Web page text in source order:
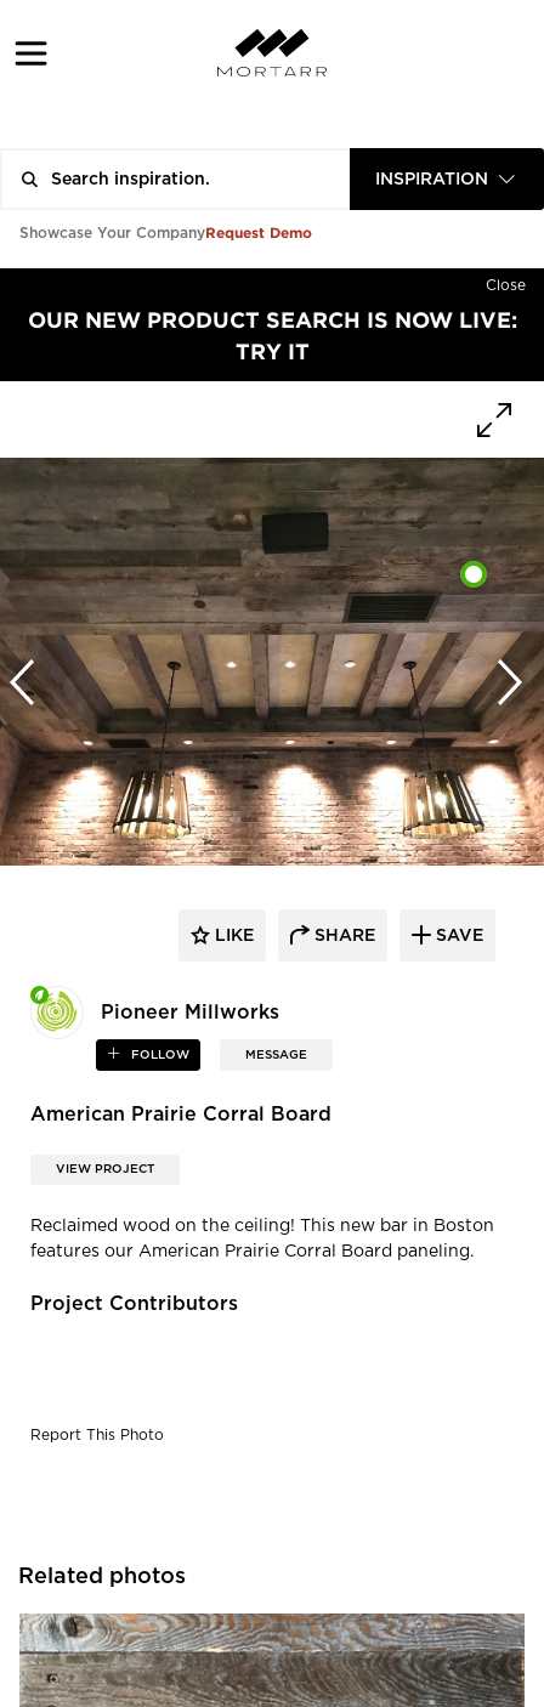
INSPIRATION
Showcase Your CompanyRequest Demo
Close
OUR NEW PRODUCT SEARCH IS NOW LIVE:
TRY IT
Pioneer Millworks
FOLLOW MESSAGE
LIKE SHARE SAVE
American Prairie Corral Board
VIEW PROJECT
Reclaimed wood on the ceiling! This new bar in Boston
features our American Prairie Corral Board paneling.
Project Contributors
Report This Photo
Related photos